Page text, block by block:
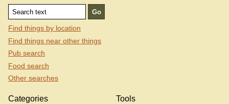
Find things by location
Find things near other things
Pub search
Food search
Other searches
Categories Tools